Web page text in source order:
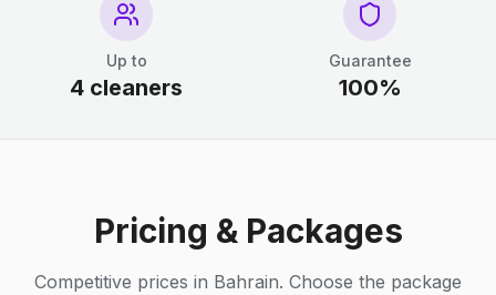
Up to
4 cleaners
Guarantee
100%
Pricing & Packages
Competitive prices in Bahrain. Choose the package